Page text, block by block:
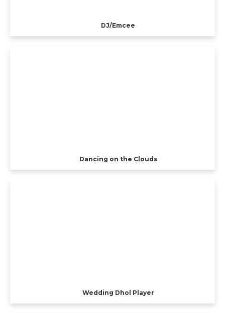
DJ/Emcee
Dancing on the Clouds
Wedding Dhol Player